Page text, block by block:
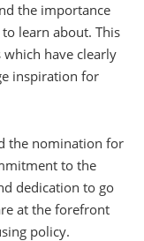
the importance
learn about. This
have clearly
inspiration for
the nomination for
to the
dedication to go
at the forefront
policy.